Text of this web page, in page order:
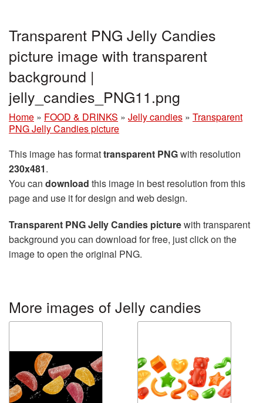
Transparent PNG Jelly Candies
picture image with transparent
background |
jelly_candies_PNG11.png
Home » FOOD & DRINKS » Jelly candies » Transparent
PNG Jelly Candies picture
This image has formattransparent PNGwith resolution
230x481.
You can download this image in best resolution from this
page and use it for design and web design.
Transparent PNG Jelly Candies picturewith transparent
background you can download for free, just click on the
image to open the original PNG.
More images of Jelly candies